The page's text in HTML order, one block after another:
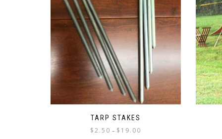
TARP STAKES
$2.50 – $ 19.00